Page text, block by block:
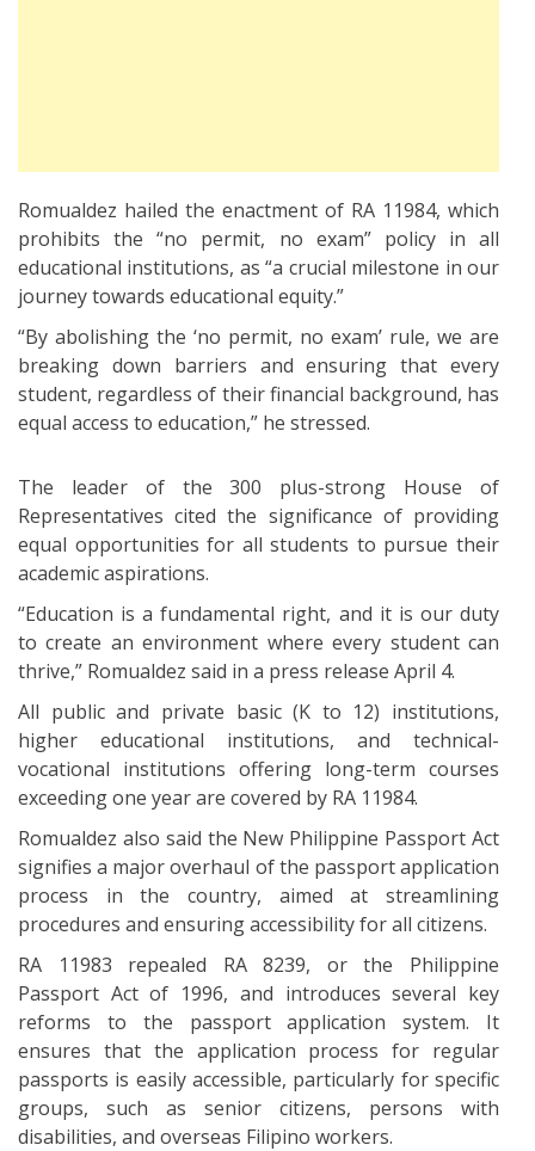
Romualdez hailed the enactment of RA 11984, which
prohibits the “no permit, no exam” policy in all
educational institutions, as “a crucial milestone in our
journey towards educational equity.”
“By abolishing the ‘no permit, no exam’ rule, we are
breaking down barriers and ensuring that every
student, regardless of their financial background, has
equal access to education,” he stressed.
The leader of the 300 plus-strong House of
Representatives cited the significance of providing
equal opportunities for all students to pursue their
academic aspirations.
“Education is a fundamental right, and it is our duty
to create an environment where every student can
thrive,” Romualdez said in a press release April 4.
All public and private basic (K to 12) institutions,
higher educational institutions, and technical-
vocational institutions offering long-term courses
exceeding one year are covered by RA 11984.
Romualdez also said the New Philippine Passport Act
signifies a major overhaul of the passport application
process in the country, aimed at streamlining
procedures and ensuring accessibility for all citizens.
RA 11983 repealed RA 8239, or the Philippine
Passport Act of 1996, and introduces several key
reforms to the passport application system. It
ensures that the application process for regular
passports is easily accessible, particularly for specific
groups, such as senior citizens, persons with
disabilities, and overseas Filipino workers.